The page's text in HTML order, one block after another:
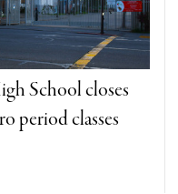
School closes
period classes